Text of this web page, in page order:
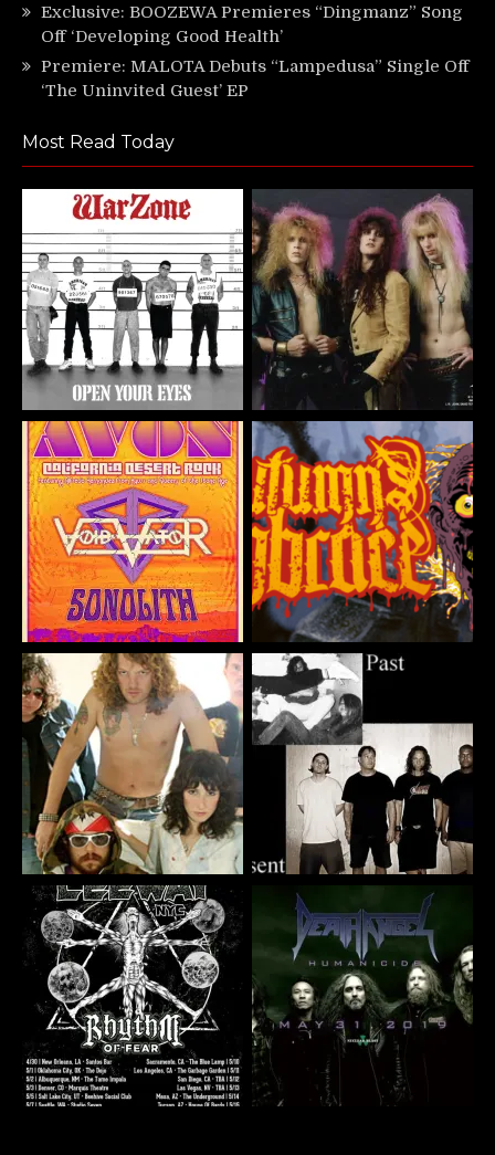
Exclusive: BOOZEWA Premieres “Dingmanz” Song
Off ‘Developing Good Health’
Premiere: MALOTA Debuts “Lampedusa” Single Off
‘The Uninvited Guest’ EP
Most Read Today